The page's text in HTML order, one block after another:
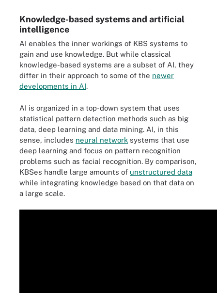
Knowledge-based systems and artificial
intelligence
AI enables the inner workings of KBS systems to
gain and use knowledge. But while classical
knowledge-based systems are a subset of AI, they
differ in their approach to some of the newer
developments in AI.
AI is organized in a top-down system that uses
statistical pattern detection methods such as big
data, deep learning and data mining. AI, in this
sense, includes neural network systems that use
deep learning and focus on pattern recognition
problems such as facial recognition. By comparison,
KBSes handle large amounts of unstructured data
while integrating knowledge based on that data on
a large scale.